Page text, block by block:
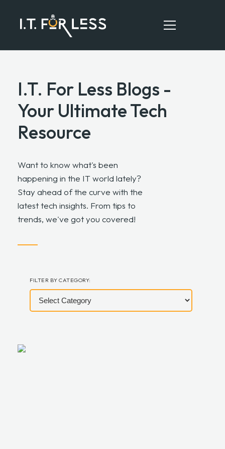
HOME
ABOUT
I.T. For Less Blogs -
Your Ultimate Tech
Resource
Want to know what's been
happening in the IT world lately?
Stay ahead of the curve with the
latest tech insights. From tips to
trends, we've got you covered!
FILTER BY CATEGORY: